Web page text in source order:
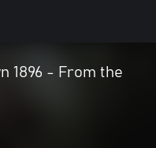
1896 - From the